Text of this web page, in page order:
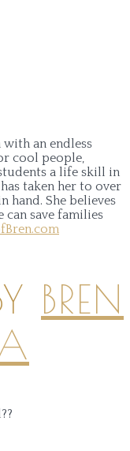
an endless
cool people,
a life skill in
taken her to over
hand. She believes
save families
BREN